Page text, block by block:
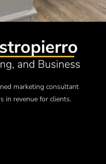
marketing consultant
in revenue for clients.